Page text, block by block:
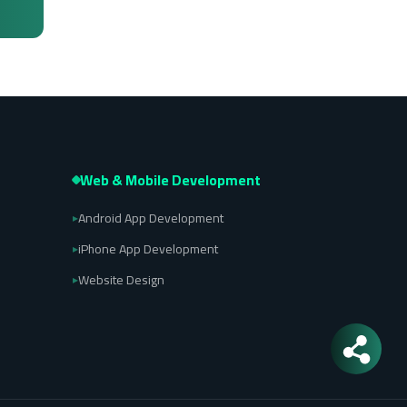
Web & Mobile Development
▸Android App Development
▸iPhone App Development
▸Website Design